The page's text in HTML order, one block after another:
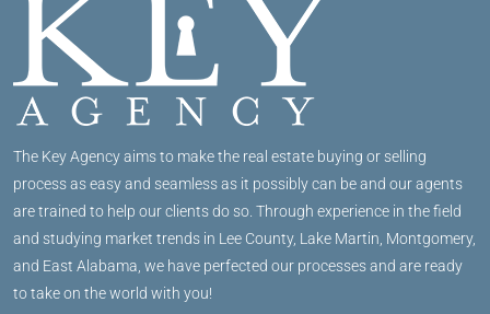
The Key Agency aims to make the real estate buying or selling
process as easy and seamless as it possibly can be and our agents
are trained to help our clients do so. Through experience in the field
and studying market trends in Lee County, Lake Martin, Montgomery,
and East Alabama, we have perfected our processes and are ready
to take on the world with you!